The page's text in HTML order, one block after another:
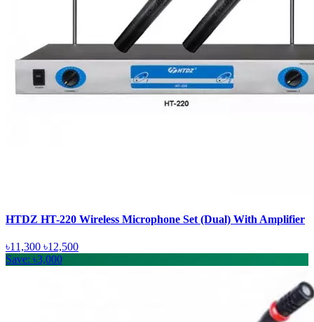
HTDZ HT-220 Wireless Microphone Set (Dual) With Amplifier
৳11,300 ৳12,500
Save: ৳3,000